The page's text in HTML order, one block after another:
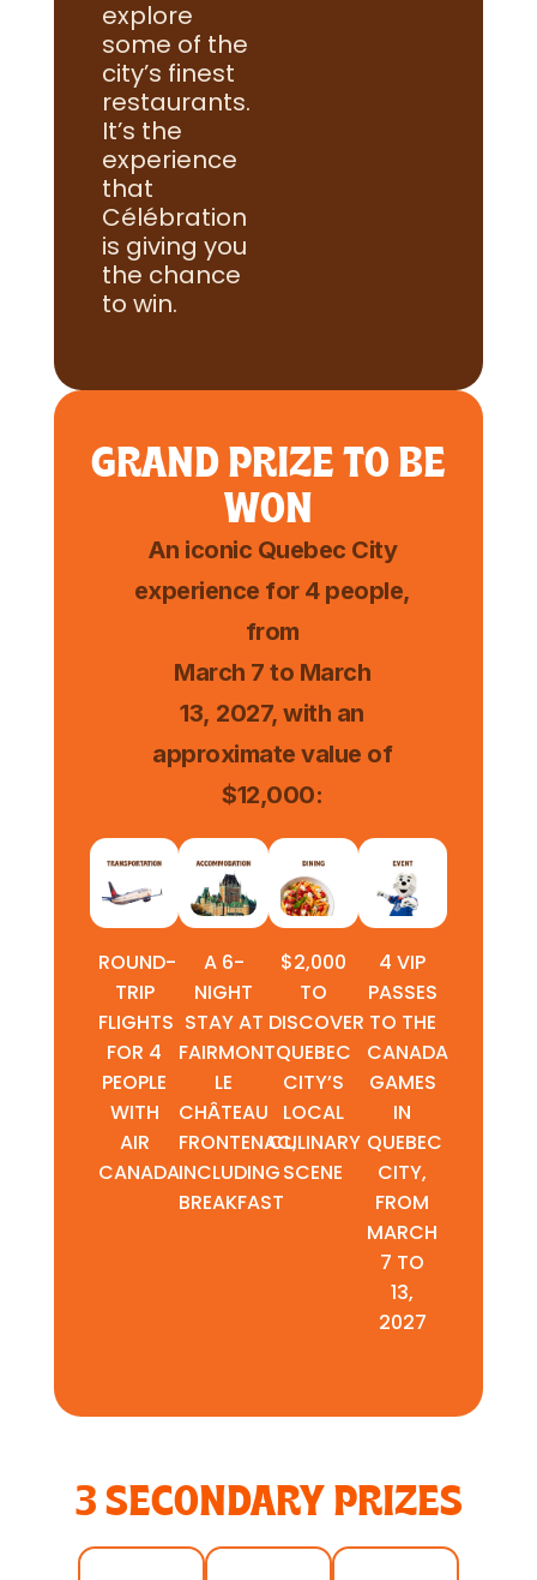
explore
some of the
city’s finest
restaurants.
It’s the
experience
that
Célébration
is giving you
the chance
to win.
GRAND PRIZE TO BE
WON
An iconic Quebec City
experience for 4 people,
from
March 7 to March
13, 2027, with an
approximate value of
$12,000:
ROUND-
TRIP
FLIGHTS
FOR 4
PEOPLE
WITH
AIR
CANADA
A 6-
NIGHT
STAY AT
FAIRMONT
LE
CHÂTEAU
FRONTENAC,
INCLUDING
BREAKFAST
$2,000
TO
DISCOVER
QUEBEC
CITY’S
LOCAL
CULINARY
SCENE
4 VIP
PASSES
TO THE
CANADA
GAMES
IN
QUEBEC
CITY,
FROM
MARCH
7 TO
13,
2027
3 SECONDARY PRIZES